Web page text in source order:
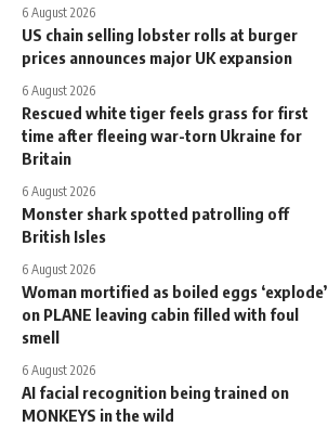
6 August 2026
US chain selling lobster rolls at burger
prices announces major UK expansion
6 August 2026
Rescued white tiger feels grass for first
time after fleeing war-torn Ukraine for
Britain
6 August 2026
Monster shark spotted patrolling off
British Isles
6 August 2026
Woman mortified as boiled eggs ‘explode’
on PLANE leaving cabin filled with foul
smell
6 August 2026
AI facial recognition being trained on
MONKEYS in the wild